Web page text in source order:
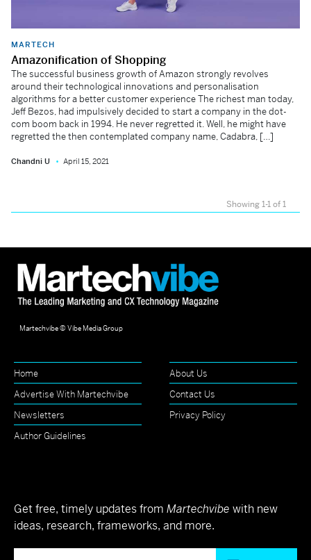
MARTECH
Amazonification of Shopping
The successful business growth of Amazon strongly revolves
around their technological innovations and personalisation
algorithms for a better customer experience The richest man today,
Jeff Bezos, had impulsively decided to start a company in the dot-
com boom back in 1994. He never regretted it. Well, he might have
regretted the then contemplated company name, Cadabra, […]
Chandni U April 15, 2021
Showing 1-1 of 1
Martechvibe © Vibe Media Group
Home
About Us
Advertise With Martechvibe
Contact Us
Newsletters
Privacy Policy
Author Guidelines
Get free, timely updates from Martechvibe with new
ideas, research, frameworks, and more.